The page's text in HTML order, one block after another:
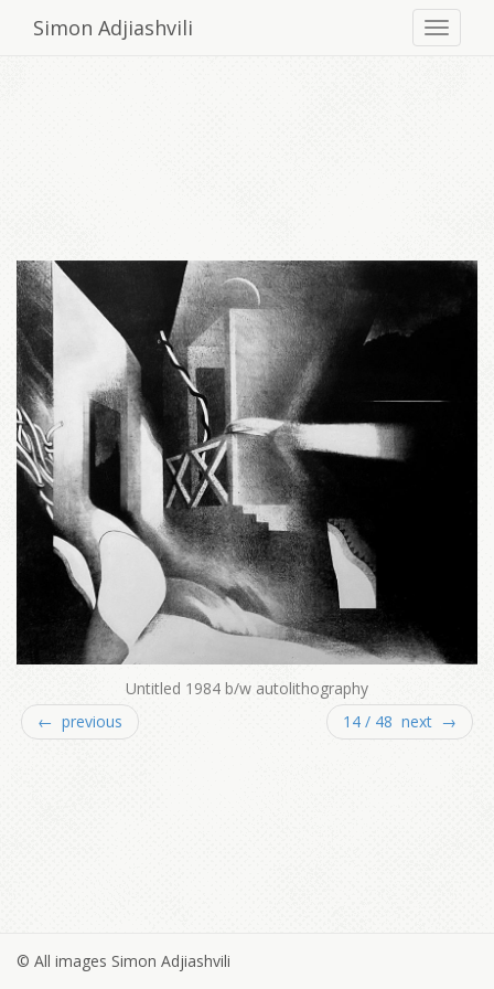
Simon Adjiashvili
Untitled 1984 b/w autolithography
← previous
14 / 48 next →
© All images Simon Adjiashvili